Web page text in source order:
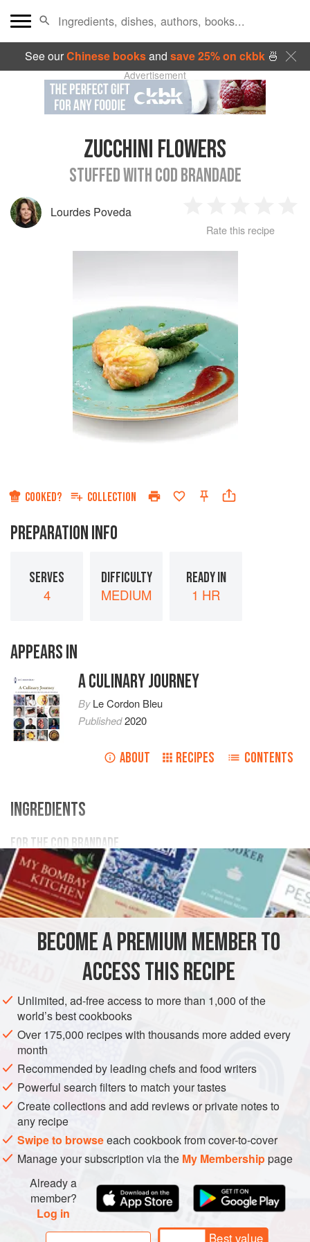
See ourChinese booksand save 25% on ckbk🍜
Advertisement
ZUCCHINI FLOWERS
STUFFED WITH COD BRANDADE
Lourdes Poveda
Star
2
Stars
3
Stars
4
Rate this recipe
COOKED? COLLECTION
PREPARATION INFO
SERVES
4
DIFFICULTY
MEDIUM
READY IN
1 HR
APPEARS IN
A CULINARY JOURNEY
ByLe Cordon Bleu
Published2020
ABOUT RECIPES CONTENTS
INGREDIENTS
FOR THE COD BRANDADE
175gwholemilk
350gsalt cod, desalted
200
EUROPE SPAIN MADRID MAIN COURSE PESCATARIAN
Step 1: For the cod brandade, bring the milk to a boil and
remove from the heat. Add the cod and leave to poach in
the milk for 10 minutes. In a separate pan,heat the
vegetable oil to
BECOME A PREMIUM MEMBER TO
ACCESS THIS RECIPE
Unlimited, ad-free access to more than 1,000 of the
world’s best cookbooks
Over 175,000 recipes with thousands more added every
month
Recommended by leading chefs and food writers
Powerful search filters to match your tastes
Create collections and add reviews or private notes to
any recipe
Swipe to browseeach cookbook from cover-to-cover
Manage your subscription via the My Membershippage
Already a
member?
Log in
Best value